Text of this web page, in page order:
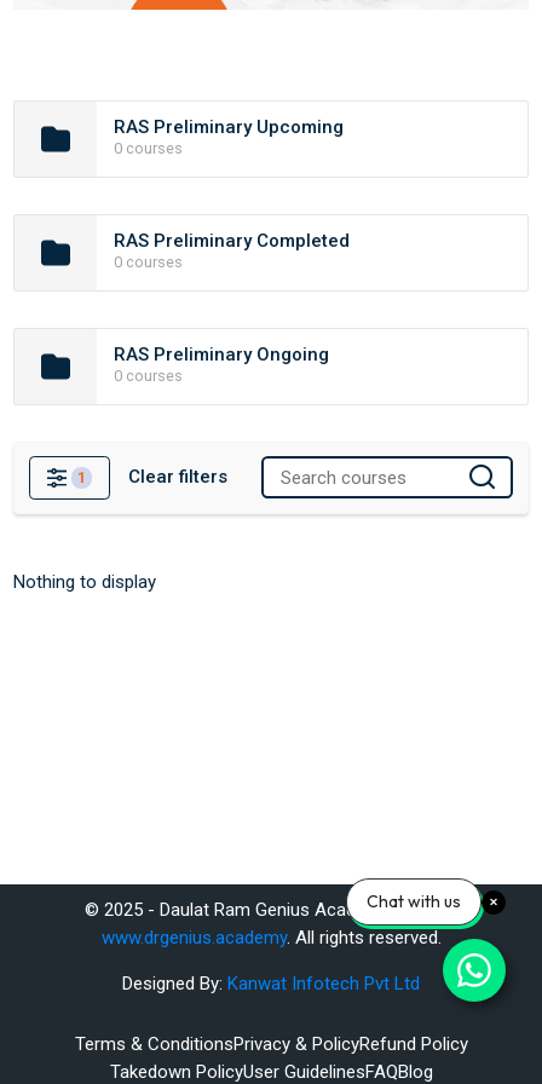
RAS Preliminary Upcoming
0 courses
RAS Preliminary Completed
0 courses
RAS Preliminary Ongoing
0 courses
Filters
1 Clear filters
Nothing to display
© 2025 - Daulat Ram Genius Academy Pvt. Ltd.
www.drgenius.academy. All rights reserved.
Designed By: Kanwat Infotech Pvt Ltd
Terms & ConditionsPrivacy & PolicyRefund Policy
Takedown PolicyUser GuidelinesFAQBlog
Chat with us